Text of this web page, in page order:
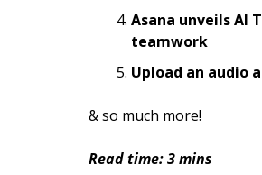
Asana unveils AI
teamwork
Upload an audio
& so much more!
Read time: 3 mins